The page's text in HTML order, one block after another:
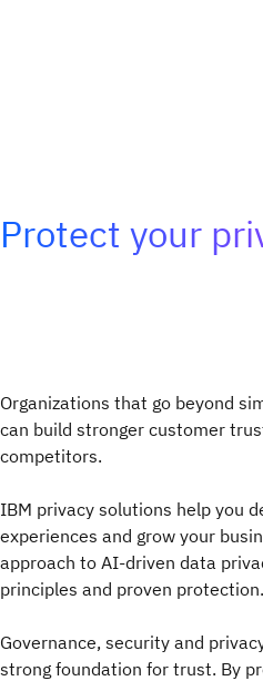
Protect your
Organizations that go beyond
can build stronger customer
competitors.
IBM privacy solutions help you
experiences and grow your
approach to AI-driven data
principles and proven protection.
Governance, security and
strong foundation for trust. By